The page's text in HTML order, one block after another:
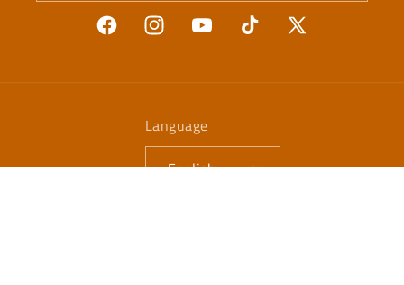
FacebookInstagramYouTubeTikTok
X
Language
English